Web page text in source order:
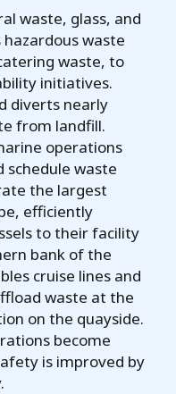
waste, glass, and
waste
waste, to
initiatives.
diverts nearly
from landfill.
operations
schedule waste
the largest
efficiently
to their facility
bank of the
cruise lines and
waste at the
on the quayside.
become
is improved by